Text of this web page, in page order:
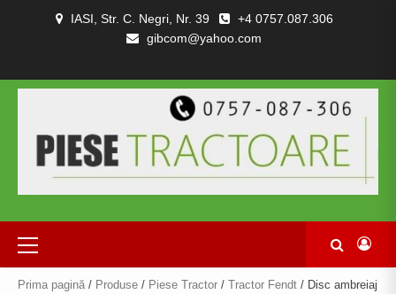
IASI, Str. C. Negri, Nr. 39
+4 0757.087.306
gibcom@yahoo.com
TRACTOARE
SI
COMBINE
NOI
DE
CONFIDENȚIALITATEA
SI
CONDITII
Primary
Menu
Prima pagină / Produse / Piese Tractor / Tractor Fendt / Disc ambreiaj